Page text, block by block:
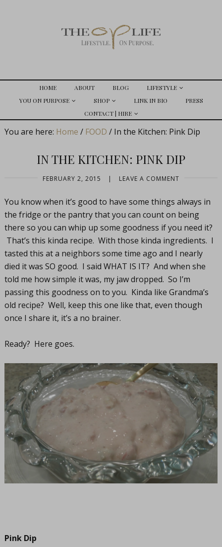
HOME ABOUT BLOG
LIFESTYLE
YOU ON PURPOSE
SHOP LINK IN BIO
PRESS
CONTACT | HIRE
You are here: Home / FOOD /In the Kitchen: Pink Dip
IN THE KITCHEN: PINK DIP
FEBRUARY 2, 2015 | LEAVE A COMMENT
You know when it’s good to have some things always in
the fridge or the pantry that you can count on being
there so you can whip up some goodness if you need it?
That’s this kinda recipe. With those kinda ingredients. I
tasted this at a neighbors some time ago and I nearly
died it was SO good. I said WHAT IS IT? And when she
told me how simple it was, my jaw dropped. So I’m
passing this goodness on to you. Kinda like Grandma’s
old recipe? Well, keep this one like that, even though
once I share it, it’s a no brainer.
Ready? Here goes.
Pink Dip